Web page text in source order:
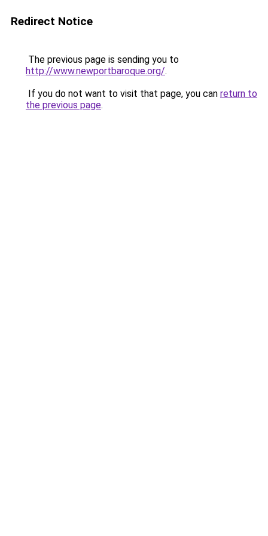
Redirect Notice
The previous page is sending you to
http://www.newportbaroque.org/.
If you do not want to visit that page, you can return to
the previous page.